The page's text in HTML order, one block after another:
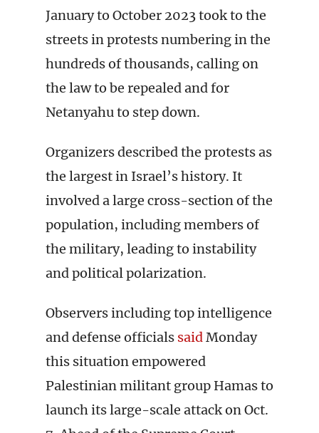
January to October 2023 took to the
streets in protests numbering in the
hundreds of thousands, calling on
the law to be repealed and for
Netanyahu to step down.
Organizers described the protests as
the largest in Israel’s history. It
involved a large cross-section of the
population, including members of
the military, leading to instability
and political polarization.
Observers including top intelligence
and defense officials saidMonday
this situation empowered
Palestinian militant group Hamas to
launch its large-scale attack on Oct.